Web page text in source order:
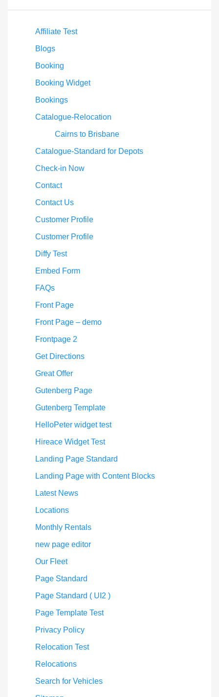
Affiliate Test
Blogs
Booking
Booking Widget
Bookings
Catalogue-Relocation
Cairns to Brisbane
Catalogue-Standard for Depots
Check-in Now
Contact
Contact Us
Customer Profile
Customer Profile
Diffy Test
Embed Form
FAQs
Front Page
Front Page – demo
Frontpage 2
Get Directions
Great Offer
Gutenberg Page
Gutenberg Template
HelloPeter widget test
Hireace Widget Test
Landing Page Standard
Landing Page with Content Blocks
Latest News
Locations
Monthly Rentals
new page editor
Our Fleet
Page Standard
Page Standard ( UI2 )
Page Template Test
Privacy Policy
Relocation Test
Relocations
Search for Vehicles